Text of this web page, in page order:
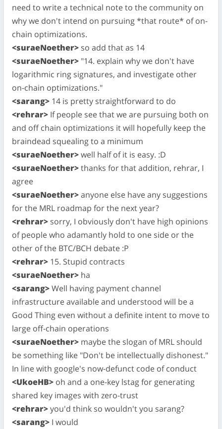
need to write a technical note to the community on
why we don't intend on pursuing *that route* of on-
chain optimizations.
<suraeNoether> so add that as 14
<suraeNoether> "14. explain why we don't have
logarithmic ring signatures, and investigate other
on-chain optimizations."
<sarang> 14 is pretty straightforward to do
<rehrar> If people see that we are pursuing both on
and off chain optimizations it will hopefully keep the
braindead squealing to a minimum
<suraeNoether>well half of it is easy. :D
<suraeNoether>thanks for that addition, rehrar, I
agree
<suraeNoether>anyone else have any suggestions
for the MRL roadmap for the next year?
<rehrar> sorry, I obviously don't have high opinions
of people who adamantly hold to one side or the
other of the BTC/BCH debate :P
<rehrar> 15. Stupid contracts
<suraeNoether> ha
<sarang>Well having payment channel
infrastructure available and understood will be a
Good Thing even without a definite intent to move to
large off-chain operations
<suraeNoether> maybe the slogan of MRL should
be something like "Don't be intellectually dishonest."
In line with google's now-defunct code of conduct
<UkoeHB> oh and a one-key lstag for generating
shared key images with zero-trust
<rehrar>you'd think so wouldn't you sarang?
<sarang> I would